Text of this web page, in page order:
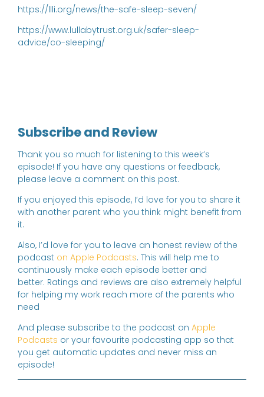
https://llli.org/news/the-safe-sleep-seven/
https://www.lullabytrust.org.uk/safer-sleep-
advice/co-sleeping/
Subscribe and Review
Thank you so much for listening to this week’s
episode! If you have any questions or feedback,
please leave a comment on this post.
If you enjoyed this episode, I’d love for you to share it
with another parent who you think might benefit from
it.
Also, I’d love for you to leave an honest review of the
podcast on Apple Podcasts. This will help me to
continuously make each episode better and
better. Ratings and reviews are also extremely helpful
for helping my work reach more of the parents who
need
And please subscribe to the podcast on Apple
Podcasts or your favourite podcasting app so that
you get automatic updates and never miss an
episode!